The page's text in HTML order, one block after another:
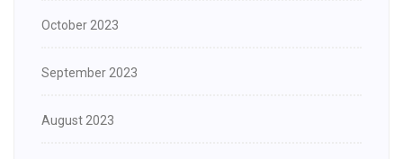
October 2023
September 2023
August 2023